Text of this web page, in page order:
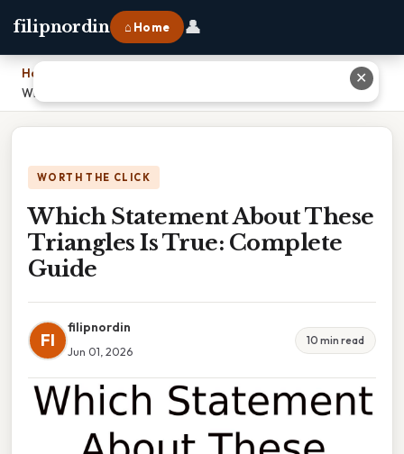
filipnordin ⌂ Home 👤
Home
Which Statement About These Triangles Is True: Complete Guide
WORTH THE CLICK
Which Statement About These
Triangles Is True: Complete
Guide
FI
filipnordin
Jun 01, 2026
10 min read
✕